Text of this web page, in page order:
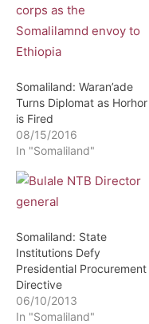
Somaliland: Waran’ade
Turns Diplomat as Horhor
is Fired
08/15/2016
In "Somaliland"
Somaliland: State
Institutions Defy
Presidential Procurement
Directive
06/10/2013
In "Somaliland"